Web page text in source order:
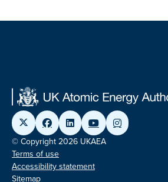
© Copyright 2026 UKAEA
Terms of use
Accessibility statement
Sitemap